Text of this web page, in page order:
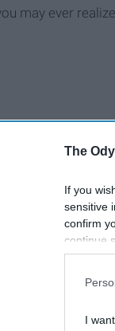
The
If you
sensitive
confirm
continue
I
may ever
living in
the movies, but